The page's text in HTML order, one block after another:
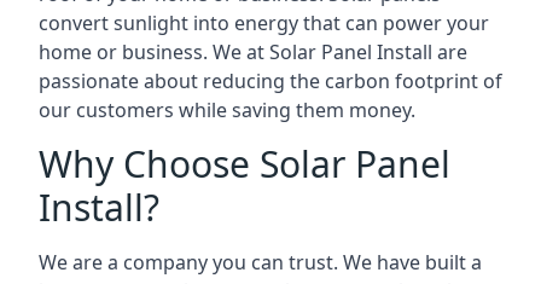
convert sunlight into energy that can power your
home or business. We at Solar Panel Install are
passionate about reducing the carbon footprint of
our customers while saving them money.
Why Choose Solar Panel
Install?
We are a company you can trust. We have built a